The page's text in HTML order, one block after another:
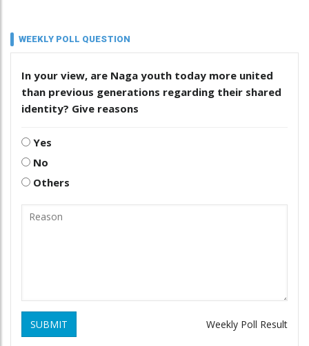
WEEKLY POLL QUESTION
In your view, are Naga youth today more united
than previous generations regarding their shared
identity? Give reasons
Yes
No
Others
SUBMIT Weekly Poll Result